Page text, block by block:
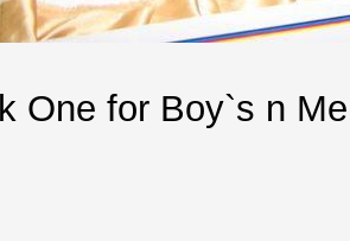
One for Boy`s n